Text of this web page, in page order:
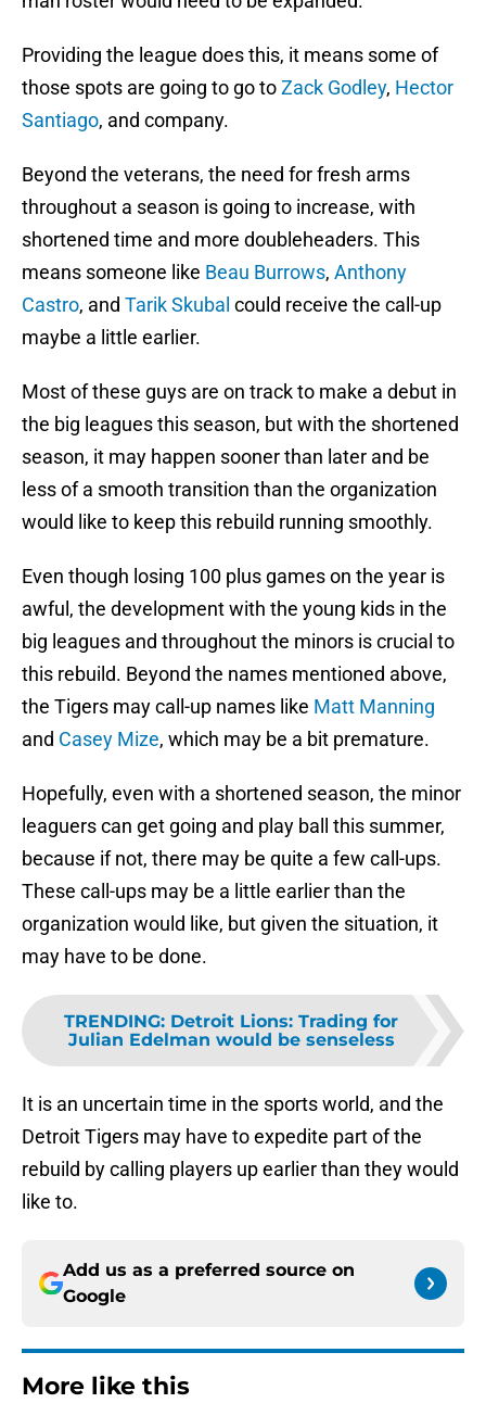
Providing the league does this, it means some of
those spots are going to go toZack Godley, Hector
Santiago, and company.
Beyond the veterans, the need for fresh arms
throughout a season is going to increase, with
shortened time and more doubleheaders. This
means someone like Beau Burrows, Anthony
Castro, and Tarik Skubal could receive the call-up
maybe a little earlier.
Most of these guys are on track to make a debut in
the big leagues this season, but with the shortened
season, it may happen sooner than later and be
less of a smooth transition than the organization
would like to keep this rebuild running smoothly.
Even though losing 100 plus games on the year is
awful, the development with the young kids in the
big leagues and throughout the minors is crucial to
this rebuild. Beyond the names mentioned above,
the Tigers may call-up names like Matt Manning
and Casey Mize, which may be a bit premature.
Hopefully, even with a shortened season, the minor
leaguers can get going and play ball this summer,
because if not, there may be quite a few call-ups.
These call-ups may be a little earlier than the
organization would like, but given the situation, it
may have to be done.
TRENDING: Detroit Lions: Trading for
Julian Edelman would be senseless
It is an uncertain time in the sports world, and the
Detroit Tigers may have to expedite part of the
rebuild by calling players up earlier than they would
like to.
Add us as a preferred source on
Google
More like this